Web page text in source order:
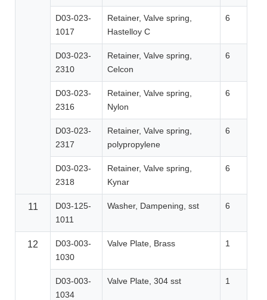
D03-023-
1017
Retainer, Valve spring,
Hastelloy C
6
D03-023-
2310
Retainer, Valve spring,
Celcon
6
D03-023-
2316
Retainer, Valve spring,
Nylon
6
D03-023-
2317
Retainer, Valve spring,
polypropylene
6
D03-023-
2318
Retainer, Valve spring,
Kynar
6
11
D03-125-
1011
Washer, Dampening, sst 6
12
D03-003-
1030
Valve Plate, Brass 1
D03-003-
1034
Valve Plate, 304 sst 1